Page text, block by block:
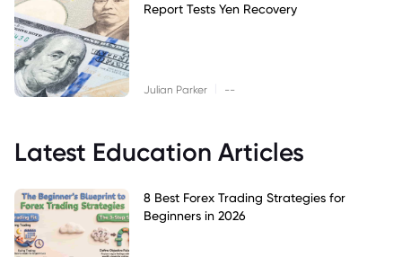
Report Tests Yen Recovery
Julian Parker --
Latest Education Articles
8 Best Forex Trading Strategies for
Beginners in 2026